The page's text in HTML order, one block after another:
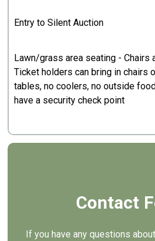
Entry to Silent Auction
Lawn/grass area seating - Chairs
Ticket holders can bring in chairs
tables, no coolers, no outside
have a security check point
Contact
If you have any questions